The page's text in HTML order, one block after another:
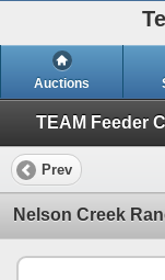
Auctions
TEAM Feeder
Prev